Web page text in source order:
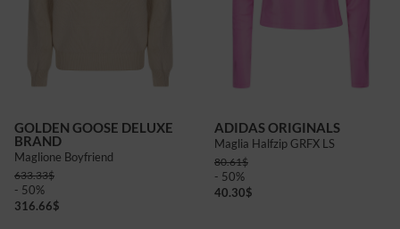
GOLDEN GOOSE DELUXE
BRAND
Maglione Boyfriend
633.33$
- 50%
316.66$
ADIDAS ORIGINALS
Maglia Halfzip GRFX LS
80.61$
- 50%
40.30$